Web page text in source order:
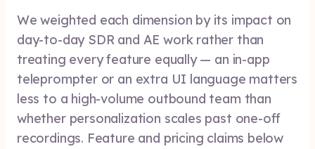
We weighted each dimension by its impact on
day-to-day SDR and AE work rather than
treating every feature equally — an in-app
teleprompter or an extra UI language matters
less to a high-volume outbound team than
whether personalization scales past one-off
recordings. Feature and pricing claims below